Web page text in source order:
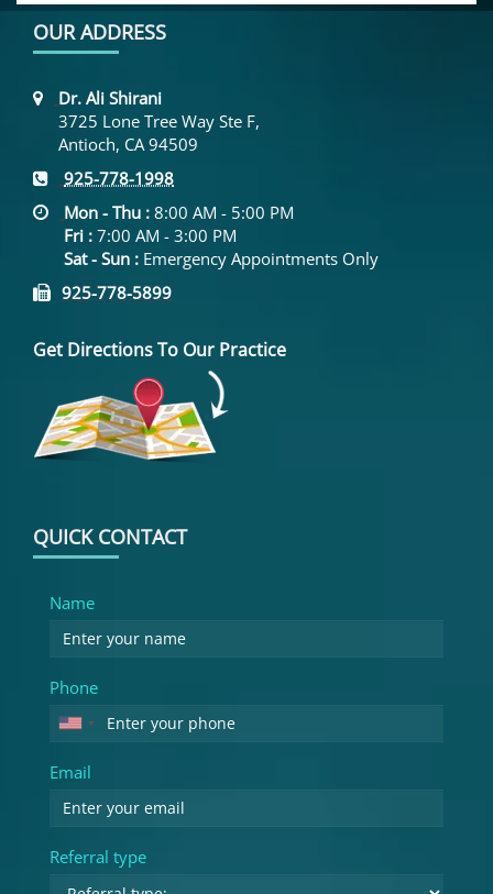
OUR ADDRESS
Dr. Ali Shirani
3725 Lone Tree Way Ste F,
Antioch, CA 94509
925-778-1998
Mon - Thu : 8:00 AM - 5:00 PM
Fri : 7:00 AM - 3:00 PM
Sat - Sun : Emergency Appointments Only
925-778-5899
Get Directions To Our Practice
QUICK CONTACT
Name
Phone
Email
Referral type